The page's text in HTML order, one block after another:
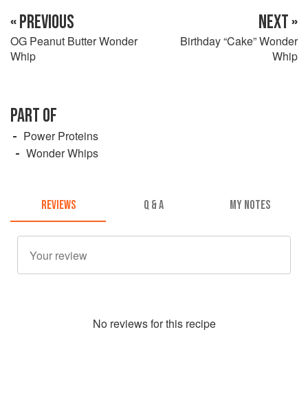
« PREVIOUS
OG Peanut Butter Wonder
Whip
NEXT »
Birthday “Cake” Wonder
Whip
PART OF
Power Proteins
Wonder Whips
REVIEWS Q & A MY NOTES
No reviews for this recipe